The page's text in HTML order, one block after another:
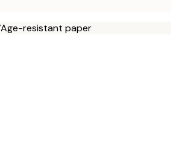
Age-resistant paper